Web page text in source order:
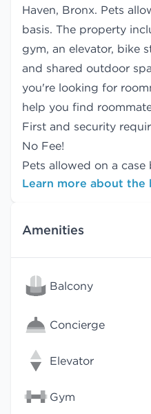
Haven, Bronx. Pets
basis. The property
gym, an elevator, bike
and shared outdoor
you're looking for
help you find
First and security
No Fee!
Pets allowed on a case
Learn more about the
Amenities
Balcony
Concierge
Elevator
Gym